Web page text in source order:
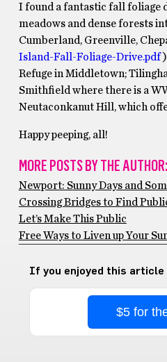
I found a fantastic fall foliage
meadows and dense forests
Cumberland, Greenville,
Island-Fall-Foliage-Drive.pdf
Refuge in Middletown;
Smithfield where there is a
Neutaconkanut Hill, which
Happy peeping, all!
MORE POSTS BY THE AUTHOR:
Newport: Sunny Days and
Crossing Bridges to Find
Let’s Make This Public
Free Ways to Liven up Your
If you enjoyed this article
$5 for